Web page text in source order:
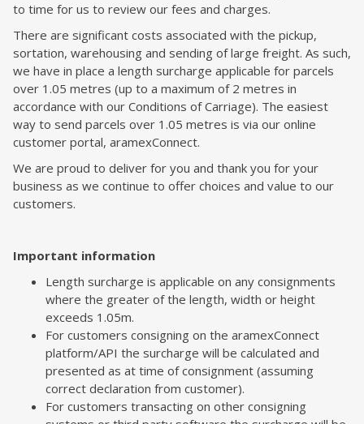
to time for us to review our fees and charges.
There are significant costs associated with the pickup,
sortation, warehousing and sending of large freight. As such,
we have in place a length surcharge applicable for parcels
over 1.05 metres (up to a maximum of 2 metres in
accordance with our Conditions of Carriage). The easiest
way to send parcels over 1.05 metres is via our online
customer portal, aramexConnect.
We are proud to deliver for you and thank you for your
business as we continue to offer choices and value to our
customers.
Important information
Length surcharge is applicable on any consignments
where the greater of the length, width or height
exceeds 1.05m.
For customers consigning on the aramexConnect
platform/API the surcharge will be calculated and
presented as at time of consignment (assuming
correct declaration from customer).
For customers transacting on other consigning